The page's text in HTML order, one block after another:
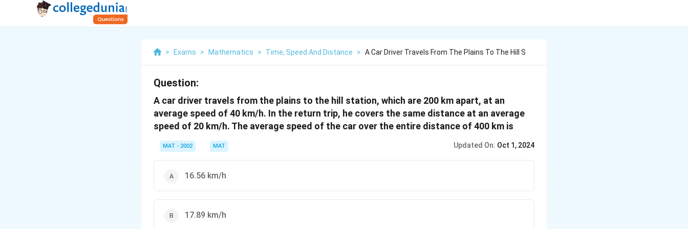
> Exams > Mathematics > Time, Speed And Distance > A Car Driver Travels From The Plains To The Hill S
Question:
A car driver travels from the plains to the hill station, which are 200 km apart, at an
average speed of 40 km/h. In the return trip, he covers the same distance at an average
speed of 20 km/h. The average speed of the car over the entire distance of 400 km is
MAT - 2002 MAT Updated On: Oct 1, 2024
16.56 km/h
17.89 km/h